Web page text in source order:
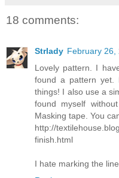
18 comments:
Strlady February 26,
Lovely pattern. I
found a pattern yet.
things! I also use a
found myself
Masking tape. You
http://
finish.html
I hate marking the